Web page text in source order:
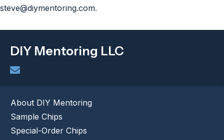
steve@diymentoring.com.
DIY Mentoring LLC
About DIY Mentoring
Sample Chips
Special-Order Chips